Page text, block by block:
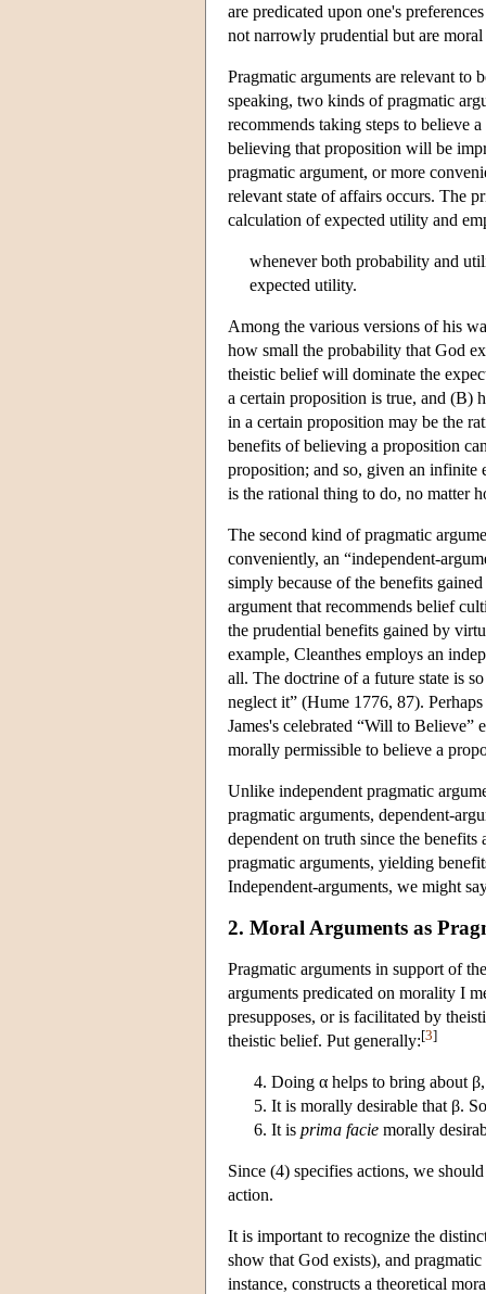
are predicated upon one's
not narrowly prudential but are
Pragmatic arguments are relevant to
speaking, two kinds of pragmatic
recommends taking steps to believe
believing that proposition will be
pragmatic argument, or more
relevant state of affairs occurs. The
calculation of expected utility and
whenever both probability and
expected utility.
Among the various versions of his
how small the probability that God
theistic belief will dominate the
a certain proposition is true, and (B)
in a certain proposition may be the
benefits of believing a proposition
proposition; and so, given an infinite
is the rational thing to do, no matter
The second kind of pragmatic
conveniently, an “independent-
simply because of the benefits
argument that recommends belief
the prudential benefits gained by
example, Cleanthes employs an
all. The doctrine of a future state is
neglect it” (Hume 1776, 87).
James's celebrated “Will to Believe”
morally permissible to believe a
Unlike independent pragmatic
pragmatic arguments, dependent-
dependent on truth since the
pragmatic arguments, yielding
Independent-arguments, we might
2. Moral Arguments as
Pragmatic arguments in support of
arguments predicated on morality I
presupposes, or is facilitated by
theistic belief. Put generally:[3]
Doing α helps to bring about
It is morally desirable that β.
It is prima facie morally
Since (4) specifies actions, we
action.
It is important to recognize the
show that God exists), and
instance, constructs a theoretical